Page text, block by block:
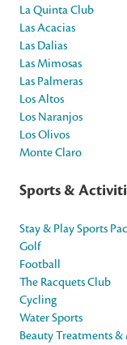
La Quinta Club
Las Acacias
Las Dalias
Las Mimosas
Las Palmeras
Los Altos
Los Naranjos
Los Olivos
Monte Claro
Sports &
Stay & Play Sports
Golf
Football
The Racquets Club
Cycling
Water Sports
Beauty Treatments &